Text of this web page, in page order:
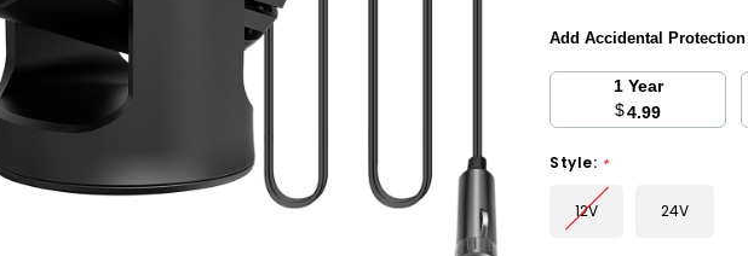
Add Accidental
1 Year
$4.99
Style: *
12V 24V